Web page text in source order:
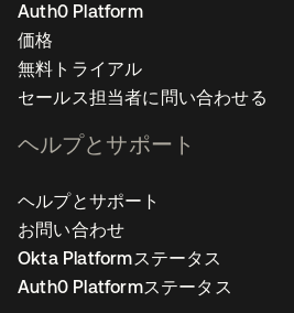
Auth0 Platform
価格
無料トライアル
セールス担当者に問い合わせる
ヘルプとサポート
ヘルプとサポート
お問い合わせ
Okta Platformステータス
Auth0 Platformステータス